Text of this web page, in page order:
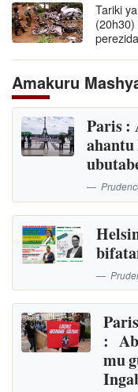
Tariki
(20h30)
Amakuru
Paris :
ahantu
:
mu